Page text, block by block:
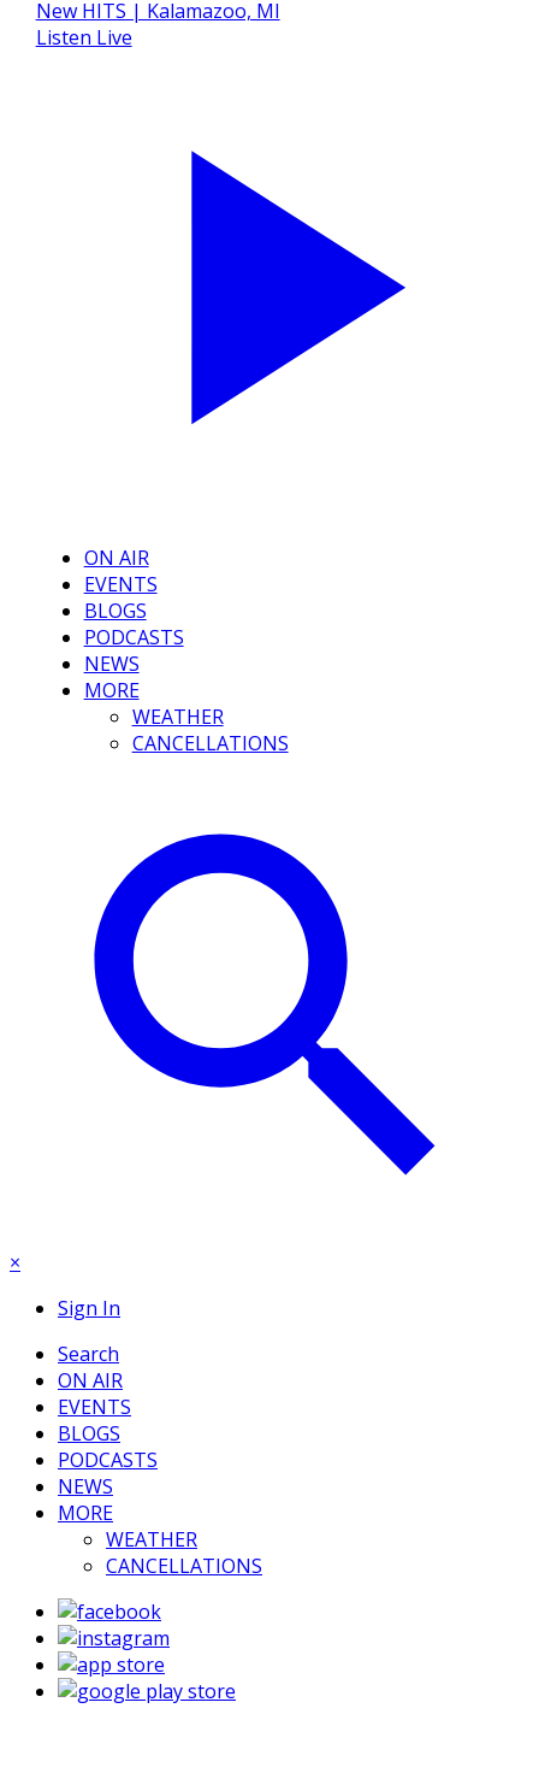
Listen Live
ON AIR
EVENTS
BLOGS
PODCASTS
NEWS
MORE
WEATHER
CANCELLATIONS
×
Sign In
Search
ON AIR
EVENTS
BLOGS
PODCASTS
NEWS
MORE
WEATHER
CANCELLATIONS